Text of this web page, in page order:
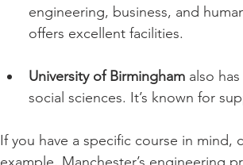
engineering, business, and
offers excellent facilities.
University of Birmingham also
social sciences. It’s known for
If you have a specific course in mind,